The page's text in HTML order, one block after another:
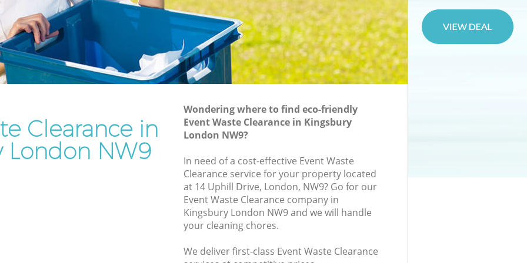
Clearance in
London NW9
Wondering where to find eco-friendly
Event Waste Clearance in Kingsbury
London NW9?
In need of a cost-effective Event Waste
Clearance service for your property located
at 14 Uphill Drive, London, NW9? Go for our
Event Waste Clearance company in
Kingsbury London NW9 and we will handle
your cleaning chores.
We deliver first-class Event Waste Clearance
Rubbish Removal Services Kingsbury
Rubbish Clearance Services Kingsbury
Refuse Disposal Kingsbury
Rubbish Removal Company Kingsbury
Office Waste Clearance Kingsbury
Night Rubbish Collection Kingsbury
Commercial Clearance Kingsbury
Man Van Rubbish Collection Kingsbury